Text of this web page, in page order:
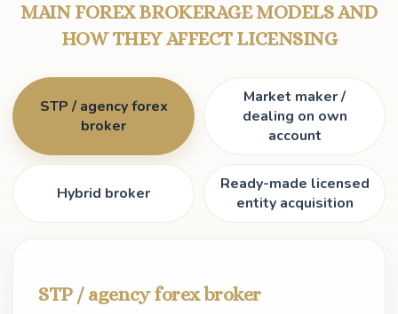
MAIN FOREX BROKERAGE MODELS AND
HOW THEY AFFECT LICENSING
STP / agency forex
broker
Market maker /
dealing on own
account
Hybrid broker
Ready-made licensed
entity acquisition
STP / agency forex broker